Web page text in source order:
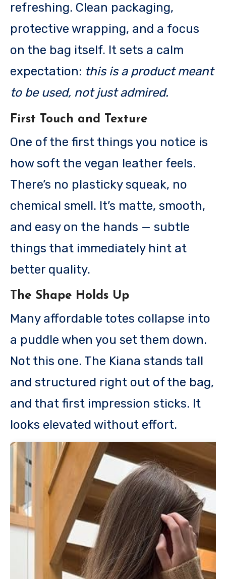
refreshing. Clean packaging,
protective wrapping, and a focus
on the bag itself. It sets a calm
expectation: this is a product meant
to be used, not just admired.
First Touch and Texture
One of the first things you notice is
how soft the vegan leather feels.
There’s no plasticky squeak, no
chemical smell. It’s matte, smooth,
and easy on the hands — subtle
things that immediately hint at
better quality.
The Shape Holds Up
Many affordable totes collapse into
a puddle when you set them down.
Not this one. The Kiana stands tall
and structured right out of the bag,
and that first impression sticks. It
looks elevated without effort.